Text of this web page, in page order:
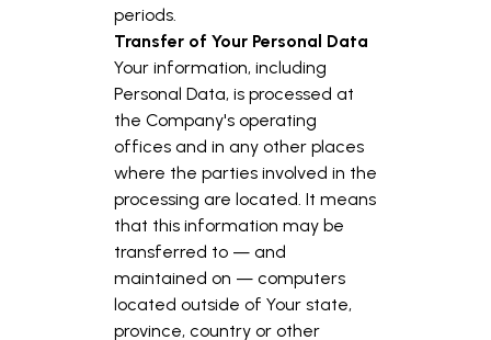
periods.
Transfer of Your Personal Data
Your information, including
Personal Data, is processed at
the Company's operating
offices and in any other places
where the parties involved in the
processing are located. It means
that this information may be
transferred to — and
maintained on — computers
located outside of Your state,
province, country or other